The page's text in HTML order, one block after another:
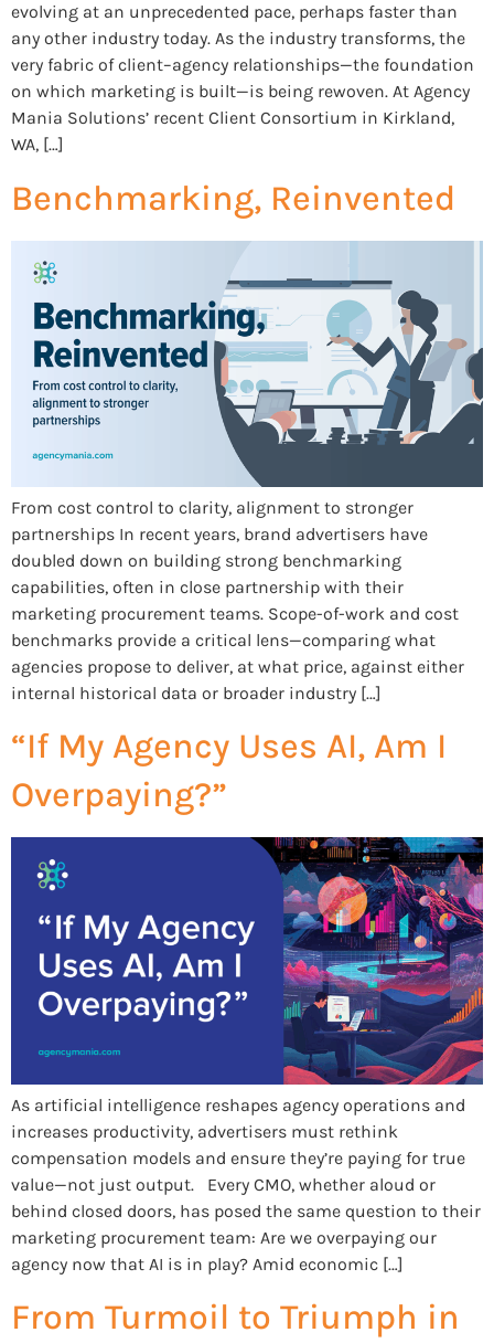
evolving at an unprecedented pace, perhaps faster than
any other industry today. As the industry transforms, the
very fabric of client–agency relationships—the foundation
on which marketing is built—is being rewoven. At Agency
Mania Solutions’ recent Client Consortium in Kirkland,
WA, […]
Benchmarking, Reinvented
From cost control to clarity, alignment to stronger
partnerships In recent years, brand advertisers have
doubled down on building strong benchmarking
capabilities, often in close partnership with their
marketing procurement teams. Scope-of-work and cost
benchmarks provide a critical lens—comparing what
agencies propose to deliver, at what price, against either
internal historical data or broader industry […]
“If My Agency Uses AI, Am I
Overpaying?”
As artificial intelligence reshapes agency operations and
increases productivity, advertisers must rethink
compensation models and ensure they’re paying for true
value—not just output. Every CMO, whether aloud or
behind closed doors, has posed the same question to their
marketing procurement team: Are we overpaying our
agency now that AI is in play? Amid economic […]
From Turmoil to Triumph in